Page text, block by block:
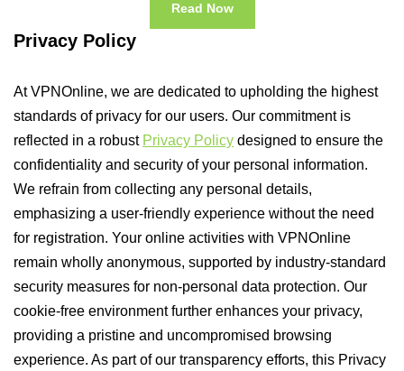
Read Now
Privacy Policy
At VPNOnline, we are dedicated to upholding the highest
standards of privacy for our users. Our commitment is
reflected in a robust Privacy Policy designed to ensure the
confidentiality and security of your personal information.
We refrain from collecting any personal details,
emphasizing a user-friendly experience without the need
for registration. Your online activities with VPNOnline
remain wholly anonymous, supported by industry-standard
security measures for non-personal data protection. Our
cookie-free environment further enhances your privacy,
providing a pristine and uncompromised browsing
experience. As part of our transparency efforts, this Privacy